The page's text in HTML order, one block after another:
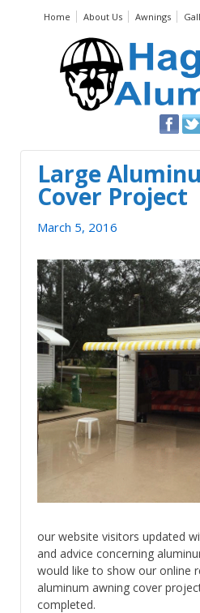
Home About Us Awnings
Large
Cover Project
March 5, 2016
our website visitors updated
and advice concerning
would like to show our online
aluminum awning cover
completed.